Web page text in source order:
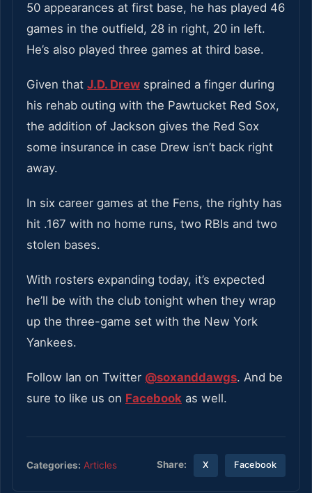
50 appearances at first base, he has played 46
games in the outfield, 28 in right, 20 in left.
He’s also played three games at third base.
Given that J.D. Drew sprained a finger during
his rehab outing with the Pawtucket Red Sox,
the addition of Jackson gives the Red Sox
some insurance in case Drew isn’t back right
away.
In six career games at the Fens, the righty has
hit .167 with no home runs, two RBIs and two
stolen bases.
With rosters expanding today, it’s expected
he’ll be with the club tonight when they wrap
up the three-game set with the New York
Yankees.
Follow Ian on Twitter @soxanddawgs. And be
sure to like us on Facebook as well.
Categories: Articles Share: X Facebook